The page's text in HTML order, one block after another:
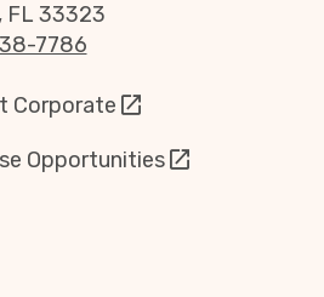
FL 33323
7786
Corporate
Opportunities